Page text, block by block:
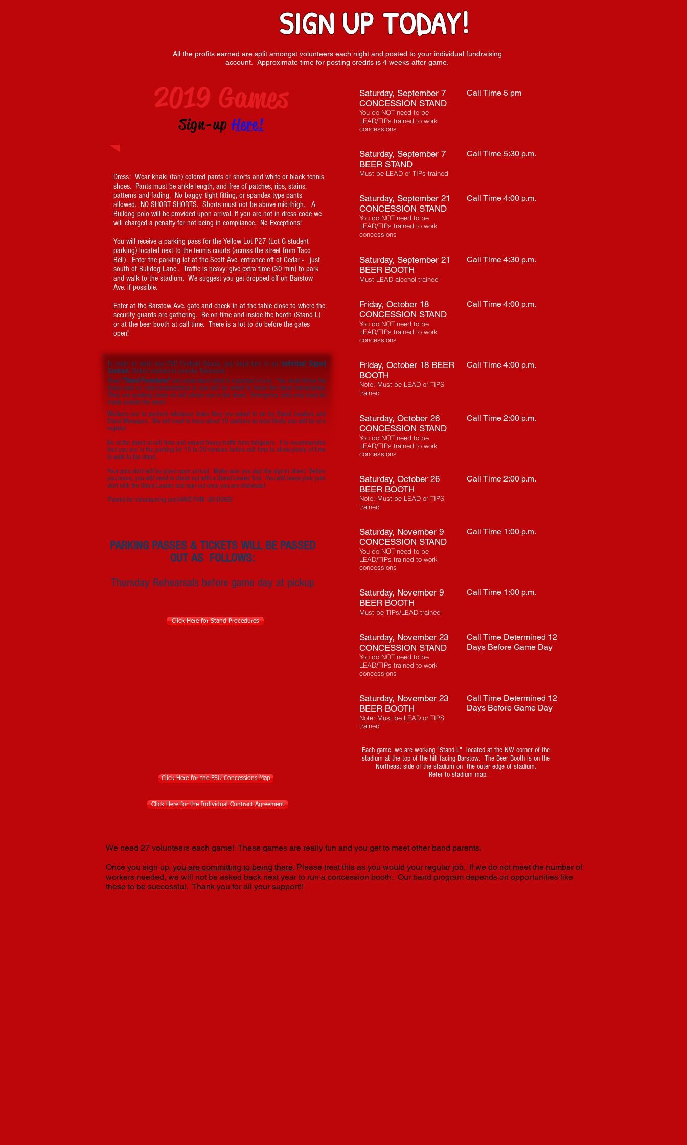
SIGN UP TODAY!
All the profits earned are split amongst volunteers each night and posted to your individual fundraising
account. Approximate time for posting credits is 4 weeks after game.
Saturday, September 7
CONCESSION STAND
You do NOT need to be
LEAD/TIPs trained to work
concessions
Call Time 5 pm
Saturday, September 7
BEER STAND
Must be LEAD or TIPs trained
Call Time 5:30 p.m.
Saturday, September 21
CONCESSION STAND
You do NOT need to be
LEAD/TIPs trained to work
concessions
Call Time 4:00 p.m.
Saturday, September 21
BEER BOOTH
Must LEAD alcohol trained
Call Time 4:30 p.m.
Friday, October 18
CONCESSION STAND
You do NOT need to be
LEAD/TIPs trained to work
concessions
Call Time 4:00 p.m.
Friday, October 18 BEER
BOOTH
Note: Must be LEAD or TIPS
trained
Call Time 4:00 p.m.
Saturday, October 26
CONCESSION STAND
You do NOT need to be
LEAD/TIPs trained to work
concessions
Call Time 2:00 p.m.
Saturday, October 26
BEER BOOTH
Note: Must be LEAD or TIPS
trained
Call Time 2:00 p.m.
Saturday, November 9
CONCESSION STAND
You do NOT need to be
LEAD/TIPs trained to work
concessions
Call Time 1:00 p.m.
Saturday, November 9
BEER BOOTH
Must be TIPs/LEAD trained
Call Time 1:00 p.m.
Saturday, November 23
CONCESSION STAND
You do NOT need to be
LEAD/TIPs trained to work
concessions
Call Time Determined 12
Days Before Game Day
Saturday, November 23
BEER BOOTH
Note: Must be LEAD or TIPS
trained
Call Time Determined 12
Days Before Game Day
Each game, we are working "Stand L" located at the NW corner of the
stadium at the top of the hill facing Barstow. The Beer Booth is on the
Northeast side of the stadium on the outer edge of stadium.
Refer to stadium map.
2019 Games
Sign-upHere!
Dress: Wear khaki (tan) colored pants or shorts and white or black tennis
shoes. Pants must be ankle length, and free of patches, rips, stains,
patterns and fading. No baggy, tight fitting, or spandex type pants
allowed. NO SHORT SHORTS. Shorts must not be above mid-thigh. A
Bulldog polo will be provided upon arrival. If you are not in dress code we
will charged a penalty for not being in compliance. No Exceptions!
You will receive a parking pass for the Yellow Lot P27 (Lot G student
parking) located next to the tennis courts (across the street from Taco
Bell). Enter the parking lot at the Scott Ave. entrance off of Cedar - just
south of Bulldog Lane . Traffic is heavy; give extra time (30 min) to park
and walk to the stadium. We suggest you get dropped off on Barstow
Ave. if possible.
Enter at the Barstow Ave. gate and check in at the table close to where the
security guards are gathering. Be on time and inside the booth (Stand L)
or at the beer booth at call time. There is a lot to do before the gates
open!
In order to work any FSU Football Games, you must turn in an
Individual Signed
Contract. Return contract to Jennifer Raimondo.
Read "Stand Procedures"and understand what is expected of you. You must follow the
dress code or rules/expectations or you will be asked to leave the stand immediately.
They are cracking down on cell phone use in the stand. Emergency calls only must be
made outside the stand.
Workers are to perform whatever tasks they are asked to do by Stand Leaders and
Stand Managers. We will need to have about 10 cashiers so most likely you will be at a
register.
Be at the stand at call time and expect heavy traffic from tailgaters. It is recommended
that you are in the parking lot 15 to 20 minutes before call time to allow plenty of time
to walk to the stand.
Your polo shirt will be given upon arrival. Make sure you sign the sign-in sheet. Before
you leave, you will need to check out with a Stand Leader first. You will leave your polo
shirt with the Stand Leader and sign out once you are dismissed.
Thanks for volunteering and HAVE FUN! GO DOGS!
PARKING PASSES & TICKETS WILL BE PASSED
OUT AS FOLLOWS:
Thursday Rehearsals before game day at pickup
Click Here for Stand Procedures
Click Here for the FSU Concessions Map
Click Here for the Individual Contract Agreement
We need 27 volunteers each game! These games are really fun and you get to meet other band parents.
Once you sign up, you are committing to being there. Please treat this as you would your regular job. If we do not meet the number of
workers needed, we will not be asked back next year to run a concession booth. Our band program depends on opportunities like
these to be successful. Thank you for all your support!!